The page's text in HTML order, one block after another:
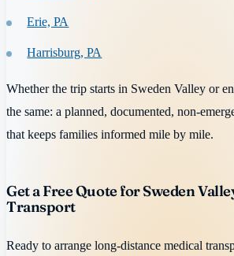
Erie, PA
Harrisburg, PA
Whether the trip starts in Sweden Valley or
the same: a planned, documented, non-
that keeps families informed mile by mile.
Get a Free Quote for Sweden
Transport
Ready to arrange long-distance medical